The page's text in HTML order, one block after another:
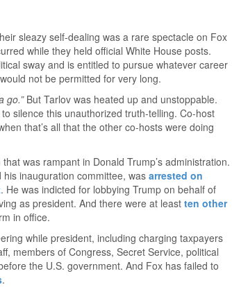
sleazy self-dealing was a rare spectacle on Fox
while they held official White House posts.
sway and is entitled to pursue whatever career
not be permitted for very long.
go.”But Tarlov was heated up and unstoppable.
silence this unauthorized truth-telling. Co-host
that’s all that the other co-hosts were doing
was rampant in Donald Trump’s administration.
inauguration committee, was arrested on
. He was indicted for lobbying Trump on behalf of
as president. And there were at leastten other
in office.
while president, including charging taxpayers
members of Congress, Secret Service, political
the U.S. government. And Fox has failed to
.